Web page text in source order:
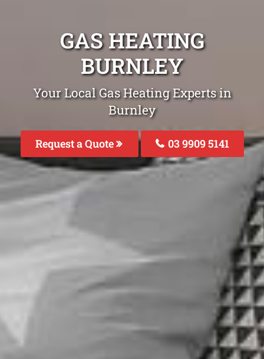
GAS HEATING
BURNLEY
Your Local Gas Heating Experts in
Burnley
Request a Quote 03 9909 5141